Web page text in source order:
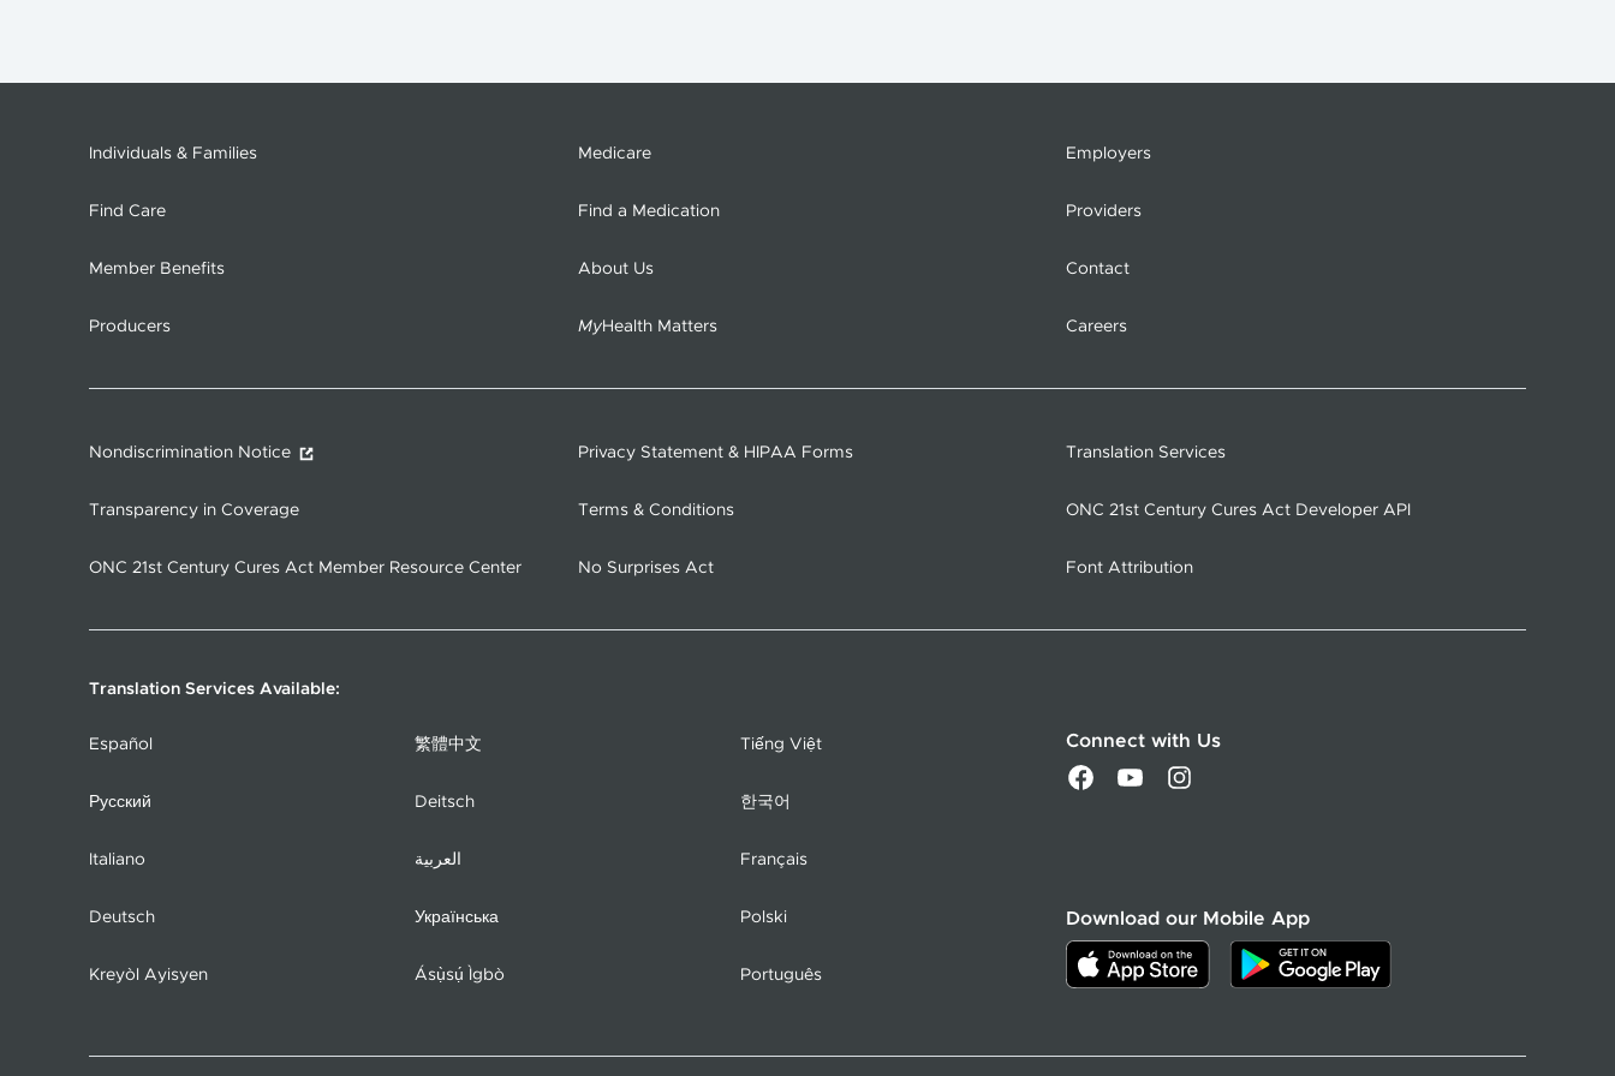
Individuals & Families Medicare Employers
Find Care Find a Medication Providers
Member Benefits About Us Contact
Producers MyHealth Matters Careers
Nondiscrimination Notice Privacy Statement & HIPAA Forms Translation Services
Transparency in Coverage Terms & Conditions ONC 21st Century Cures Act Developer API
ONC 21st Century Cures Act Member Resource Center No Surprises Act Font Attribution
Translation Services Available:
Español 繁體中文 Tiếng Việt
Русский Deitsch 한국어
Italiano العربية Français
Deutsch Українська Polski
Kreyòl Ayisyen Ásụ̀sụ́ Ìgbò Português
Connect with Us
Download our Mobile App